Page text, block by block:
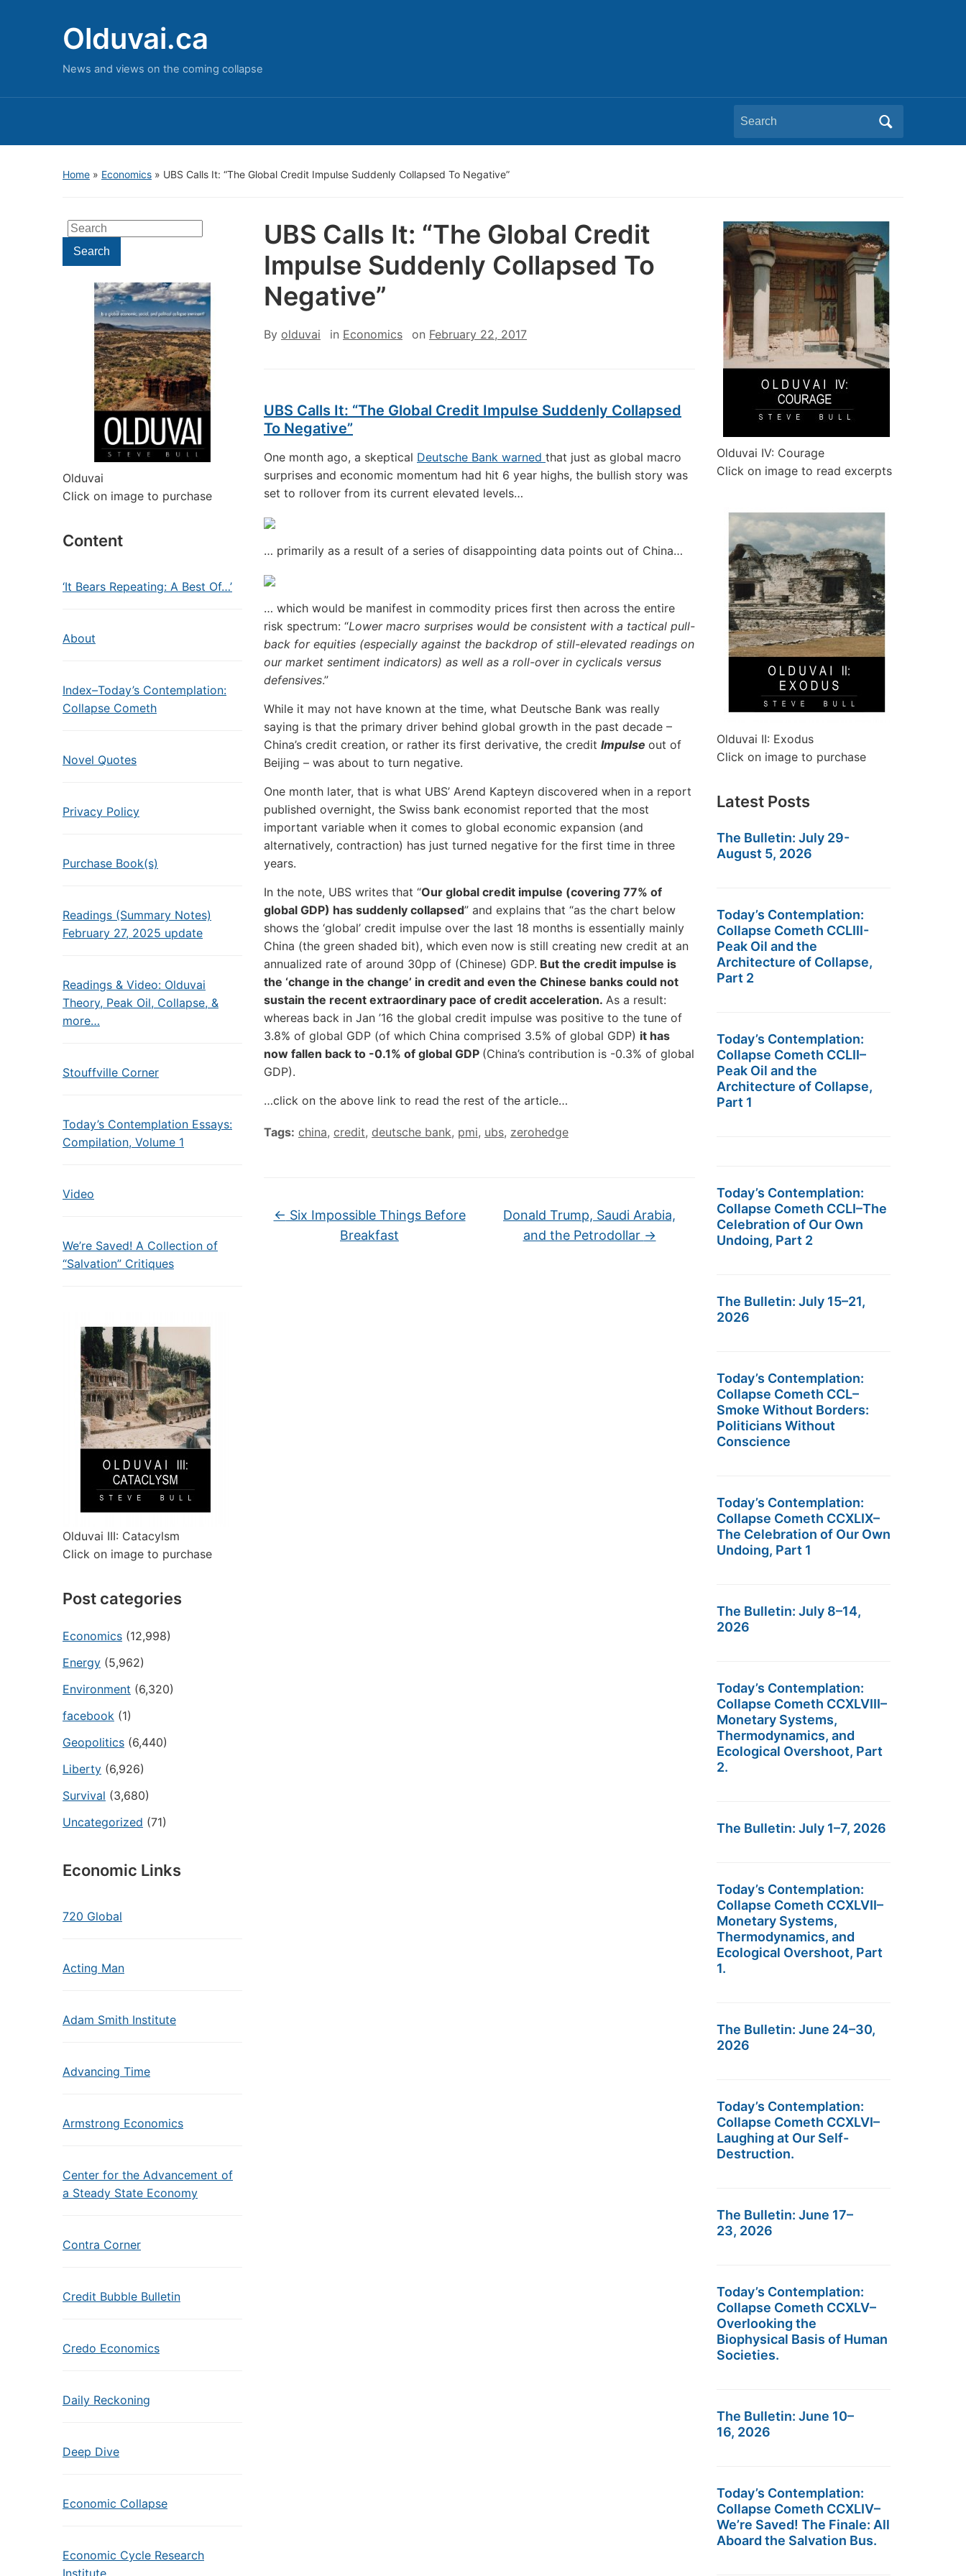
Olduvai.ca
News and views on the coming collapse
Search
for:
Home » Economics » UBS Calls It: “The Global Credit Impulse Suddenly Collapsed To Negative”
Search
for:Search
Olduvai
Click on image to purchase
Content
‘It Bears Repeating: A Best Of…’
About
Index–Today’s Contemplation:
Collapse Cometh
Novel Quotes
Privacy Policy
Purchase Book(s)
Readings (Summary Notes)
February 27, 2025 update
Readings & Video: Olduvai
Theory, Peak Oil, Collapse, &
more…
Stouffville Corner
Today’s Contemplation Essays:
Compilation, Volume 1
Video
We’re Saved! A Collection of
“Salvation” Critiques
Olduvai III: Catacylsm
Click on image to purchase
Post categories
Economics (12,998)
Energy (5,962)
Environment (6,320)
facebook (1)
Geopolitics (6,440)
Liberty (6,926)
Survival (3,680)
Uncategorized (71)
Economic Links
720 Global
Acting Man
Adam Smith Institute
Advancing Time
Armstrong Economics
Center for the Advancement of
a Steady State Economy
Contra Corner
Credit Bubble Bulletin
Credo Economics
Daily Reckoning
Deep Dive
Economic Collapse
Economic Cycle Research
Institute
UBS Calls It: “The Global Credit
Impulse Suddenly Collapsed To
Negative”
By olduvai in Economics on February 22, 2017
UBS Calls It: “The Global Credit Impulse Suddenly Collapsed
To Negative”
One month ago, a skeptical Deutsche Bank warned that just as global macro
surprises and economic momentum had hit 6 year highs, the bullish story was
set to rollover from its current elevated levels…
… primarily as a result of a series of disappointing data points out of China…
… which would be manifest in commodity prices first then across the entire
risk spectrum: “Lower macro surprises would be consistent with a tactical pull-
back for equities (especially against the backdrop of still-elevated readings on
our market sentiment indicators) as well as a roll-over in cyclicals versus
defensives.”
While it may not have known at the time, what Deutsche Bank was really
saying is that the primary driver behind global growth in the past decade –
China’s credit creation, or rather its first derivative, the credit Impulse out of
Beijing – was about to turn negative.
One month later, that is what UBS’ Arend Kapteyn discovered when in a report
published overnight, the Swiss bank economist reported that the most
important variable when it comes to global economic expansion (and
alternatively, contraction) has just turned negative for the first time in three
years.
In the note, UBS writes that “Our global credit impulse (covering 77% of
global GDP) has suddenly collapsed” and explains that “as the chart below
shows the ‘global’ credit impulse over the last 18 months is essentially mainly
China (the green shaded bit), which even now is still creating new credit at an
annualized rate of around 30pp of (Chinese) GDP. But the credit impulse is
the ‘change in the change’ in credit and even the Chinese banks could not
sustain the recent extraordinary pace of credit acceleration. As a result:
whereas back in Jan ’16 the global credit impulse was positive to the tune of
3.8% of global GDP (of which China comprised 3.5% of global GDP) it has
now fallen back to -0.1% of global GDP (China’s contribution is -0.3% of global
GDP).
…click on the above link to read the rest of the article…
Tags: china, credit, deutsche bank, pmi, ubs, zerohedge
← Six Impossible Things Before
Breakfast
Donald Trump, Saudi Arabia,
and the Petrodollar →
Olduvai IV: Courage
Click on image to read excerpts
Olduvai II: Exodus
Click on image to purchase
Latest Posts
The Bulletin: July 29-
August 5, 2026
Today’s Contemplation:
Collapse Cometh CCLIII-
Peak Oil and the
Architecture of Collapse,
Part 2
Today’s Contemplation:
Collapse Cometh CCLII–
Peak Oil and the
Architecture of Collapse,
Part 1
Today’s Contemplation:
Collapse Cometh CCLI–The
Celebration of Our Own
Undoing, Part 2
The Bulletin: July 15–21,
2026
Today’s Contemplation:
Collapse Cometh CCL–
Smoke Without Borders:
Politicians Without
Conscience
Today’s Contemplation:
Collapse Cometh CCXLIX–
The Celebration of Our Own
Undoing, Part 1
The Bulletin: July 8–14,
2026
Today’s Contemplation:
Collapse Cometh CCXLVIII–
Monetary Systems,
Thermodynamics, and
Ecological Overshoot, Part
2.
The Bulletin: July 1–7, 2026
Today’s Contemplation:
Collapse Cometh CCXLVII–
Monetary Systems,
Thermodynamics, and
Ecological Overshoot, Part
1.
The Bulletin: June 24–30,
2026
Today’s Contemplation:
Collapse Cometh CCXLVI–
Laughing at Our Self-
Destruction.
The Bulletin: June 17–
23, 2026
Today’s Contemplation:
Collapse Cometh CCXLV–
Overlooking the
Biophysical Basis of Human
Societies.
The Bulletin: June 10–
16, 2026
Today’s Contemplation:
Collapse Cometh CCXLIV–
We’re Saved! The Finale: All
Aboard the Salvation Bus.